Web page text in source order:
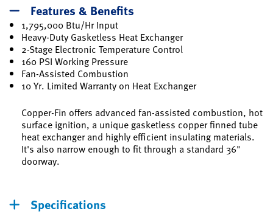
Features & Benefits
1,795,000 Btu/Hr Input
Heavy-Duty Gasketless Heat Exchanger
2-Stage Electronic Temperature Control
160 PSI Working Pressure
Fan-Assisted Combustion
10 Yr. Limited Warranty on Heat Exchanger
Copper-Fin offers advanced fan-assisted combustion, hot
surface ignition, a unique gasketless copper finned tube
heat exchanger and highly efficient insulating materials.
It's also narrow enough to fit through a standard 36"
doorway.
Specifications